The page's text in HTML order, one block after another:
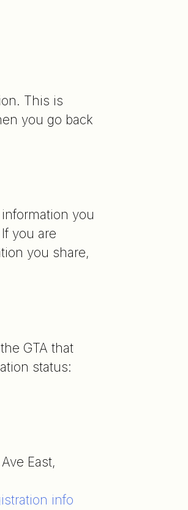
This is
you go back
you
you are
you share,
GTA that
status:
East,
info